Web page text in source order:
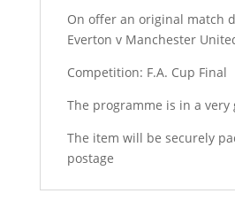
Match
Programme
quantity
On offer an original match
Everton v Manchester
Competition: F.A. Cup Final
The programme is in a very
The item will be securely
postage